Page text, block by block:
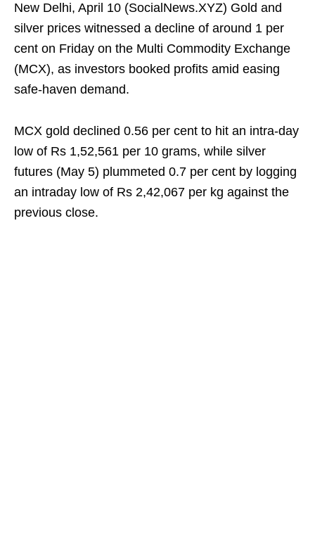
New Delhi, April 10 (SocialNews.XYZ) Gold and
silver prices witnessed a decline of around 1 per
cent on Friday on the Multi Commodity Exchange
(MCX), as investors booked profits amid easing
safe-haven demand.
MCX gold declined 0.56 per cent to hit an intra-day
low of Rs 1,52,561 per 10 grams, while silver
futures (May 5) plummeted 0.7 per cent by logging
an intraday low of Rs 2,42,067 per kg against the
previous close.